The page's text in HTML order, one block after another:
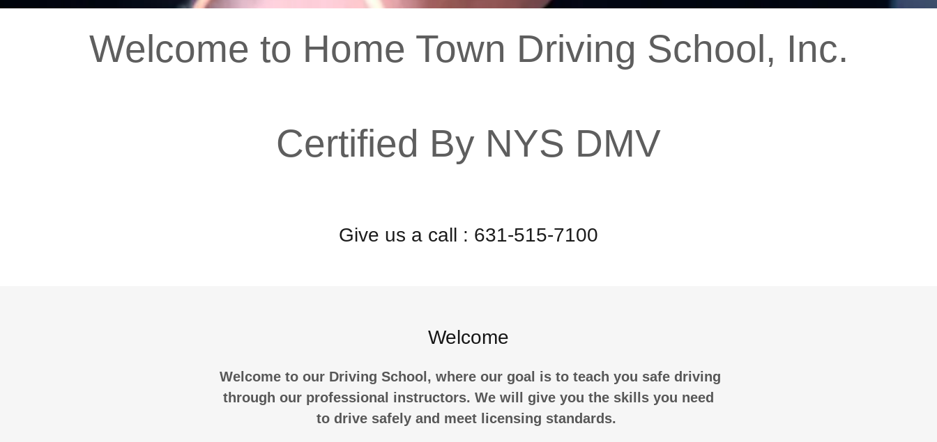
Welcome to Home Town Driving School, Inc.
Certified By NYS DMV
Give us a call : 631-515-7100
Welcome
Welcome to our Driving School, where our goal is to teach you safe driving
through our professional instructors. We will give you the skills you need
to drive safely and meet licensing standards.